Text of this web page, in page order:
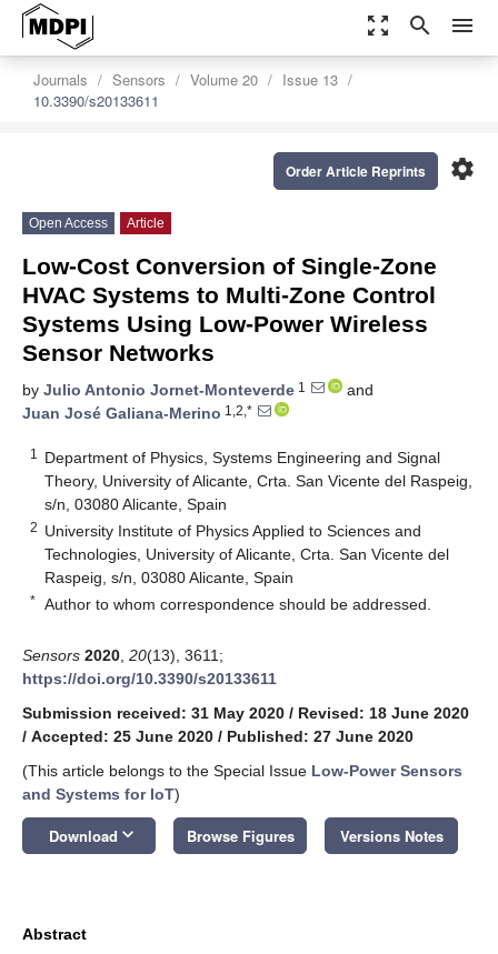
zoom_out_map search menu
Journals Sensors Volume 20
Issue 13
10.3390/s20133611
settings
Order Article Reprints
Open Access Article
Low-Cost Conversion of Single-Zone
HVAC Systems to Multi-Zone Control
Systems Using Low-Power Wireless
Sensor Networks
by Julio Antonio Jornet-Monteverde 1
and
Juan José Galiana-Merino 1,2,*
1
Department of Physics, Systems Engineering and Signal
Theory, University of Alicante, Crta. San Vicente del Raspeig,
s/n, 03080 Alicante, Spain
2 University Institute of Physics Applied to Sciences and
Technologies, University of Alicante, Crta. San Vicente del
Raspeig, s/n, 03080 Alicante, Spain
* Author to whom correspondence should be addressed.
Sensors 2020 20(13), 3611;
https://doi.org/10.3390/s20133611
Submission received: 31 May 2020 / Revised: 18 June 2020
/ Accepted: 25 June 2020 / Published: 27 June 2020
(This article belongs to the Special Issue Low-Power Sensors
and Systems for IoT)
Download keyboard_arrow_down Browse Figures Versions Notes
Abstract